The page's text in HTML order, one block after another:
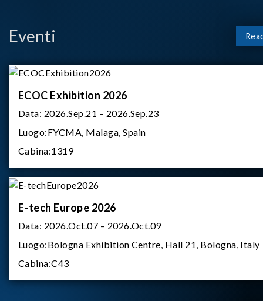
Eventi
ECOC Exhibition 2026
Data: 2026.Sep.21 – 2026.Sep.23
Luogo:FYCMA, Malaga, Spain
Cabina:1319
E-tech Europe 2026
Data: 2026.Oct.07 – 2026.Oct.09
Luogo:Bologna Exhibition Centre, Hall 21, Bologna, Italy
Cabina:C43